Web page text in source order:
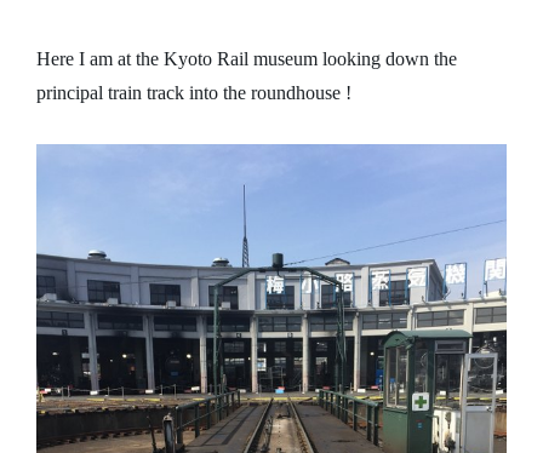
Here I am at the Kyoto Rail museum looking down the
principal train track into the roundhouse !